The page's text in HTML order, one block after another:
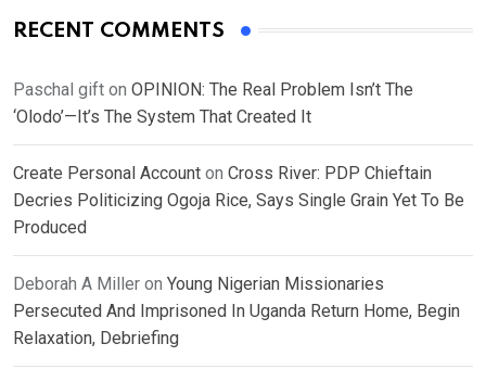
RECENT COMMENTS
Paschal gift on OPINION: The Real Problem Isn’t The
‘Olodo’—It’s The System That Created It
Create Personal Account on Cross River: PDP Chieftain
Decries Politicizing Ogoja Rice, Says Single Grain Yet To Be
Produced
Deborah A Miller on Young Nigerian Missionaries
Persecuted And Imprisoned In Uganda Return Home, Begin
Relaxation, Debriefing